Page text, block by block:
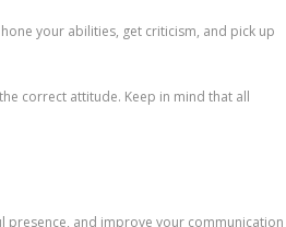
your abilities, get criticism, and pick up
correct attitude. Keep in mind that all
presence, and improve your communication